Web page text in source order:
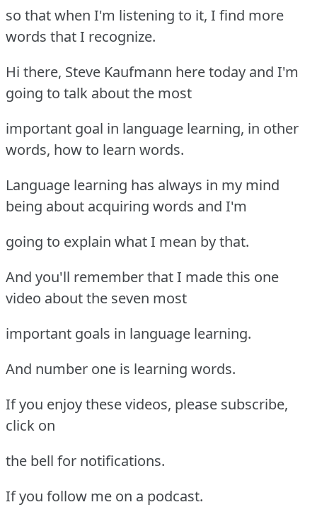
so that when I'm listening to it, I find more
words that I recognize.
Hi there, Steve Kaufmann here today and I'm
going to talk about the most
important goal in language learning, in other
words, how to learn words.
Language learning has always in my mind
being about acquiring words and I'm
going to explain what I mean by that.
And you'll remember that I made this one
video about the seven most
important goals in language learning.
And number one is learning words.
If you enjoy these videos, please subscribe,
click on
the bell for notifications.
If you follow me on a podcast.